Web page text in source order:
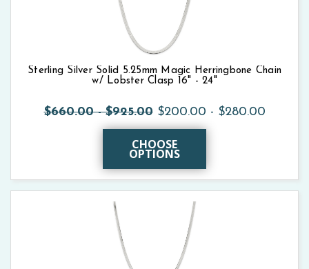
Sterling Silver Solid 5.25mm Magic Herringbone Chain
w/ Lobster Clasp 16" - 24"
$660.00 - $925.00 $200.00 - $280.00
CHOOSE
OPTIONS